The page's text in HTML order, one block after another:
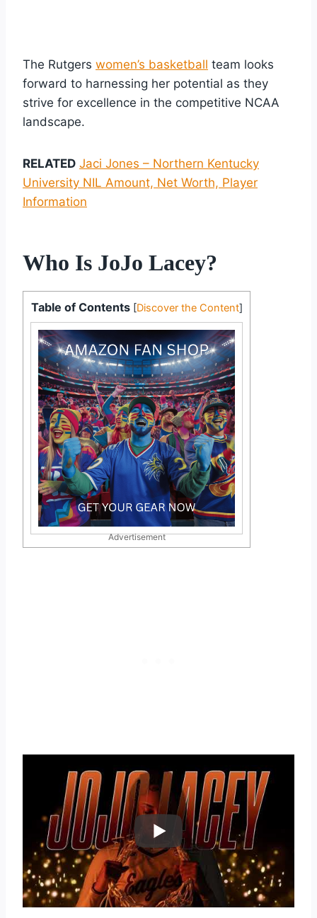
The Rutgers women’s basketball team looks
forward to harnessing her potential as they
strive for excellence in the competitive NCAA
landscape.
RELATED Jaci Jones – Northern Kentucky
University NIL Amount, Net Worth, Player
Information
Who Is JoJo Lacey?
Table of Contents [Discover the Content]
Advertisement